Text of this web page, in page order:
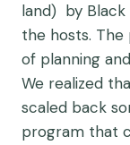
land) by Black
the hosts. The
of planning
We realized
scaled back
program that